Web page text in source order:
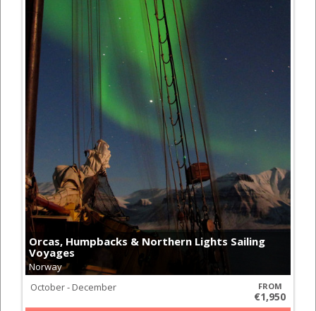
Orcas, Humpbacks & Northern Lights Sailing
Voyages
Norway
FROM
€1,950
October - December